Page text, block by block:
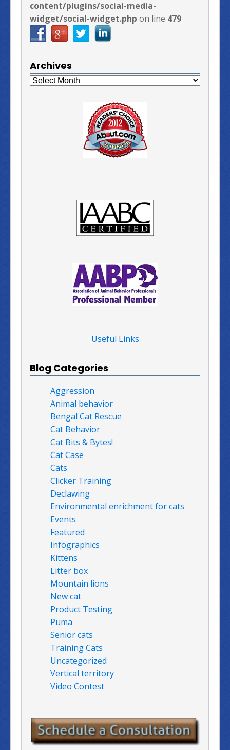
content/plugins/social-media-
widget/social-widget.php on line 479
Archives
Archives
Useful Links
Blog Categories
Aggression
Animal behavior
Bengal Cat Rescue
Cat Behavior
Cat Bits & Bytes!
Cat Case
Cats
Clicker Training
Declawing
Environmental enrichment for cats
Events
Featured
Infographics
Kittens
Litter box
Mountain lions
New cat
Product Testing
Puma
Senior cats
Training Cats
Uncategorized
Vertical territory
Video Contest